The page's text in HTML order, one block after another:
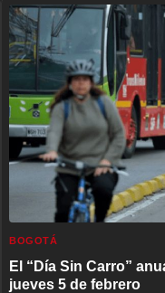
BOGOTÁ
El “Día Sin Carro”
jueves 5 de febrero